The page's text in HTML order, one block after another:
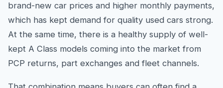
brand-new car prices and higher monthly payments,
which has kept demand for quality used cars strong.
At the same time, there is a healthy supply of well-
kept A Class models coming into the market from
PCP returns, part exchanges and fleet channels.